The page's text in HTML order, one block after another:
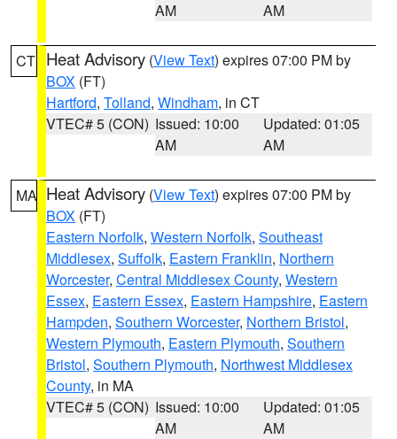
AM
AM
CT Heat Advisory (View Text) expires 07:00 PM by
BOX (FT)
Hartford, Tolland, Windham, in CT
VTEC# 5 (CON) Issued: 10:00
AM
Updated: 01:05
AM
MA Heat Advisory (View Text) expires 07:00 PM by
BOX (FT)
Eastern Norfolk, Western Norfolk, Southeast
Middlesex, Suffolk, Eastern Franklin, Northern
Worcester, Central Middlesex County, Western
Essex, Eastern Essex, Eastern Hampshire, Eastern
Hampden, Southern Worcester, Northern Bristol,
Western Plymouth, Eastern Plymouth, Southern
Bristol, Southern Plymouth, Northwest Middlesex
County, in MA
VTEC# 5 (CON) Issued: 10:00
AM
Updated: 01:05
AM